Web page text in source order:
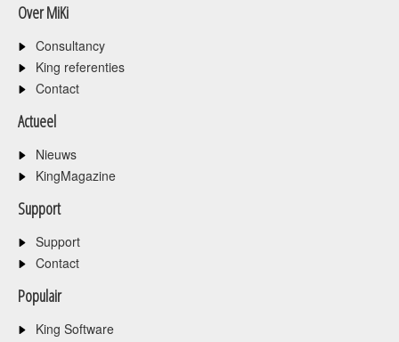
Over MiKi
Consultancy
King referenties
Contact
Actueel
Nieuws
KingMagazine
Support
Support
Contact
Populair
King Software